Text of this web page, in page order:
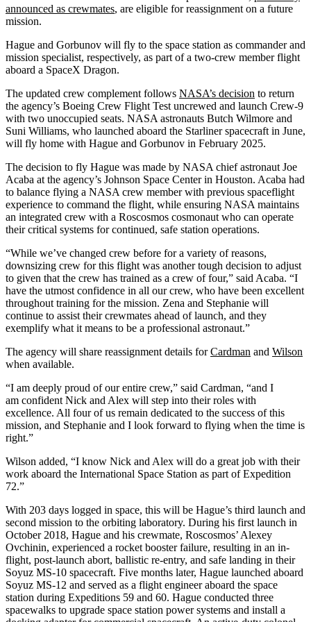
announced as crewmates, are eligible for reassignment on a future
mission.
Hague and Gorbunov will fly to the space station as commander and
mission specialist, respectively, as part of a two-crew member flight
aboard a SpaceX Dragon.
The updated crew complement follows NASA’s decision to return
the agency’s Boeing Crew Flight Test uncrewed and launch Crew-9
with two unoccupied seats. NASA astronauts Butch Wilmore and
Suni Williams, who launched aboard the Starliner spacecraft in June,
will fly home with Hague and Gorbunov in February 2025.
The decision to fly Hague was made by NASA chief astronaut Joe
Acaba at the agency’s Johnson Space Center in Houston. Acaba had
to balance flying a NASA crew member with previous spaceflight
experience to command the flight, while ensuring NASA maintains
an integrated crew with a Roscosmos cosmonaut who can operate
their critical systems for continued, safe station operations.
“While we’ve changed crew before for a variety of reasons,
downsizing crew for this flight was another tough decision to adjust
to given that the crew has trained as a crew of four,” said Acaba. “I
have the utmost confidence in all our crew, who have been excellent
throughout training for the mission. Zena and Stephanie will
continue to assist their crewmates ahead of launch, and they
exemplify what it means to be a professional astronaut.”
The agency will share reassignment details forCardman and Wilson
when available.
“I am deeply proud of our entire crew,” said Cardman, “and I
am confident Nick and Alex will step into their roles with
excellence. All four of us remain dedicated to the success of this
mission, and Stephanie and I look forward to flying when the time is
right.”
Wilson added, “I know Nick and Alex will do a great job with their
work aboard the International Space Station as part of Expedition
72.”
With 203 days logged in space, this will be Hague’s third launch and
second mission to the orbiting laboratory. During his first launch in
October 2018, Hague and his crewmate, Roscosmos’ Alexey
Ovchinin, experienced a rocket booster failure, resulting in an in-
flight, post-launch abort, ballistic re-entry, and safe landing in their
Soyuz MS-10 spacecraft. Five months later, Hague launched aboard
Soyuz MS-12 and served as a flight engineer aboard the space
station during Expeditions 59 and 60. Hague conducted three
spacewalks to upgrade space station power systems and install a